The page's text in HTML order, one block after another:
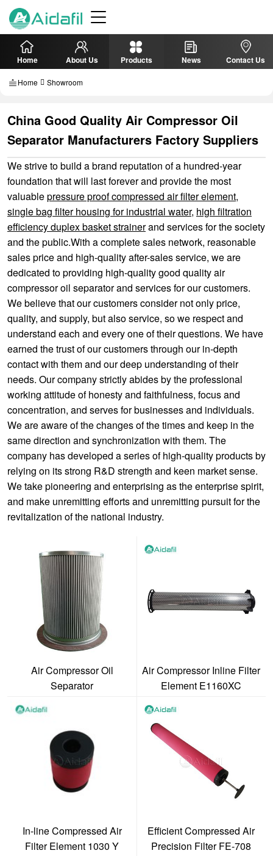
Home About Us Products News Contact Us
Home Showroom
China Good Quality Air Compressor Oil
Separator Manufacturers Factory Suppliers
We strive to build a brand reputation of a hundred-year
foundation that will last forever and provide the most
valuablepressure proof compressed air filter element,
single bag filter housing for industrial water, high filtration
efficiency duplex basket strainerand services for the society
and the public.With a complete sales network, reasonable
sales price and high-quality after-sales service, we are
dedicated to providing high-quality good quality air
compressor oil separator and services for our customers.
We believe that our customers consider not only price,
quality, and supply, but also service, so we respect and
understand each and every one of their questions. We have
earned the trust of our customers through our in-depth
contact with them and our deep understanding of their
needs. Our company strictly abides by the professional
working attitude of honesty and faithfulness, focus and
concentration, and serves for businesses and individuals.
We are aware of the changes of the times and keep in the
same direction and synchronization with them. The
company has developed a series of high-quality products by
relying on its strong R&D strength and keen market sense.
We take pioneering and enterprising as the enterprise spirit,
and make unremitting efforts and unremitting pursuit for the
revitalization of the national industry.
Air Compressor Oil
Separator
Air Compressor Inline Filter
Element E1160XC
In-line Compressed Air
Filter Element 1030 Y
Efficient Compressed Air
Precision Filter FE-708